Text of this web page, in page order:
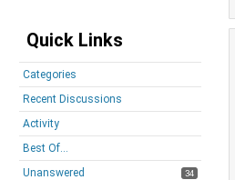
Quick Links
Categories
Recent Discussions
Activity
Best Of...
Unanswered
34